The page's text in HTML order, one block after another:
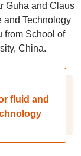
Guha and Claus
and Technology
from School of
China.
fluid and